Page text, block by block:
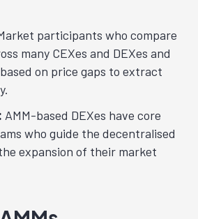
participants who compare
many CEXes and DEXes and
on price gaps to extract
AMM-based DEXes have core
who guide the decentralised
expansion of their market